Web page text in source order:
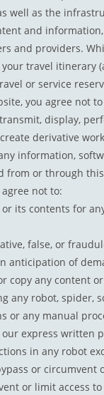
well as the
and
and providers.
travel itinerary
or service
you agree not
display,
derivative
information,
from or through
not to:
its contents for
false, or
anticipation of
copy any content
any robot, spider,
or any manual
express written
in any robot
or circumvent
or limit access